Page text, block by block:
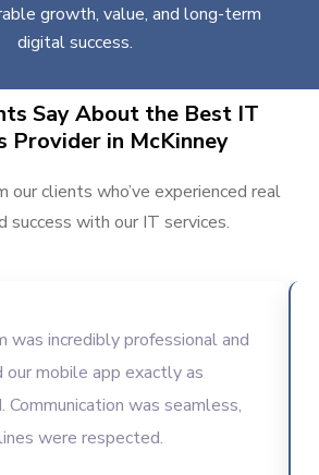
growth, value, and long-term
digital success.
Say About the Best IT
Provider in McKinney
our clients who’ve experienced real
success with our IT services.
was incredibly professional and
our mobile app exactly as
Communication was seamless,
were respected.